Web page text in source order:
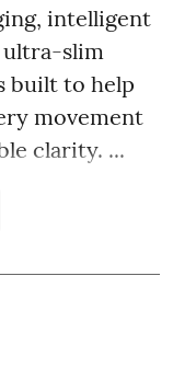
intelligent
ultra-slim
built to help
movement
clarity. ...